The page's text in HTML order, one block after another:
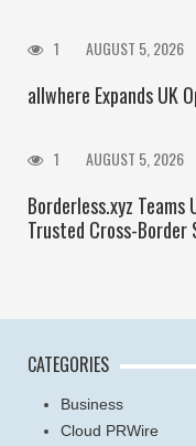
1 AUGUST 5, 2026
allwhere Expands UK
1 AUGUST 5, 2026
Borderless.xyz
Trusted Cross-Border
CATEGORIES
Business
Cloud PRWire